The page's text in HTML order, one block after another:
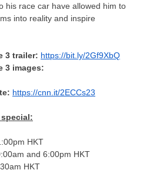
his race car have allowed him to
into reality and inspire
3 trailer: https://bit.ly/2Gf9XbQ
3 images:
https://cnn.it/2ECCs23
HKT
and 6:00pm HKT
HKT